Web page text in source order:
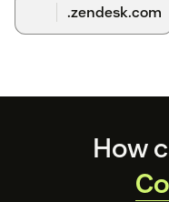
.zendesk.com
How